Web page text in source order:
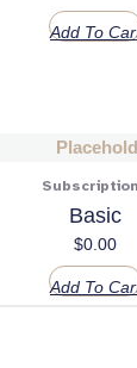
Add To
Basic
$0.00
Add To